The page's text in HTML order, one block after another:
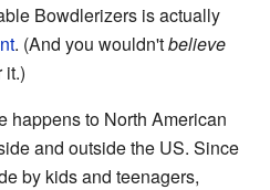
Bowdlerizers is actually
. (And you wouldn'tbelieve
it.)
happens to North American
and outside the US. Since
by kids and teenagers,